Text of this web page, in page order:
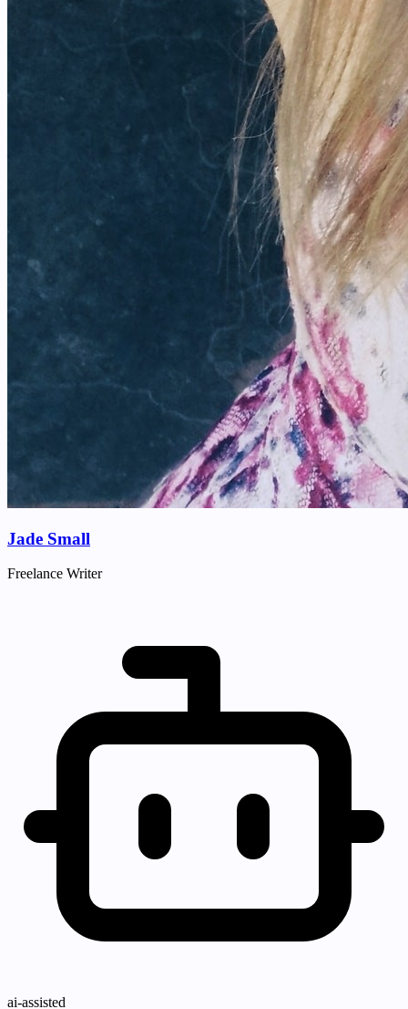
Jade Small
Freelance Writer
ai-assisted